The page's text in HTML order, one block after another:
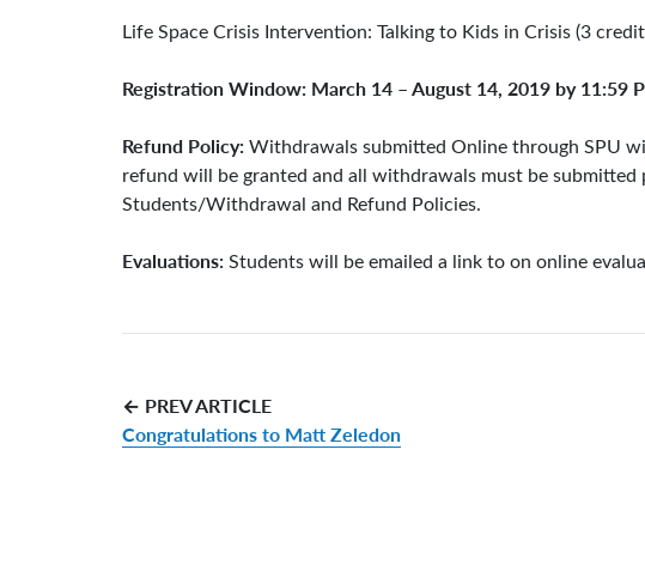
Life Space Crisis Intervention: Talking to Kids in Crisis (3
Registration Window: March 14 – August 14, 2019 by 11:59
Refund Policy:Withdrawals submitted Online through SPU
refund will be granted and all withdrawals must be
Students/Withdrawal and Refund Policies.
Evaluations:Students will be emailed a link to on online
← PREV ARTICLE
Congratulations to Matt Zeledon